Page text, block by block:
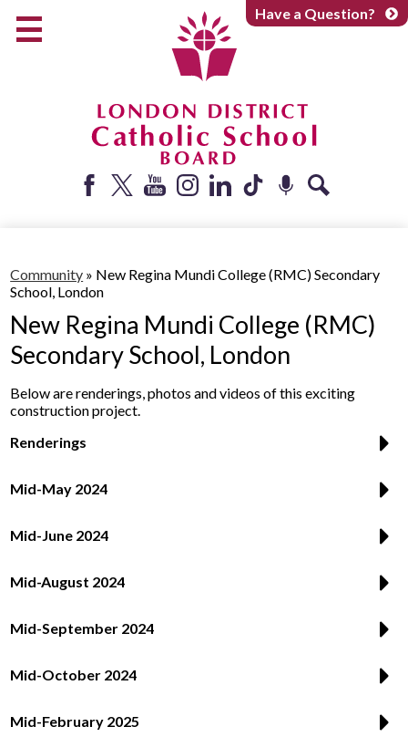
Skip
to
main
content
Catholic School Board
Parents + Caregivers
Community
About
Have a Question?
Community » New Regina Mundi College (RMC) Secondary
School, London
New Regina Mundi College (RMC)
Secondary School, London
Below are renderings, photos and videos of this exciting
construction project.
Renderings
Mid-May 2024
Mid-June 2024
Mid-August 2024
Mid-September 2024
Mid-October 2024
Mid-February 2025